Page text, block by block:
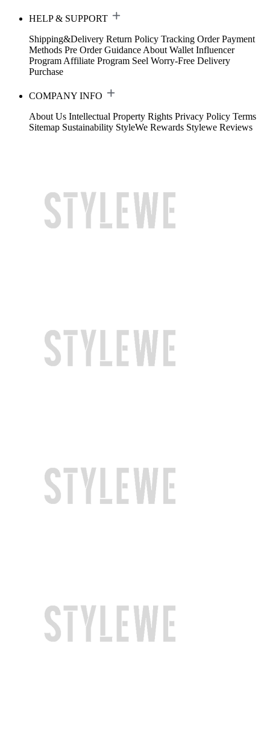
HELP & SUPPORT
Shipping&Delivery Return Policy Tracking Order Payment
Methods Pre Order Guidance About Wallet Influencer
Program Affiliate Program Seel Worry-Free Delivery
Purchase
COMPANY INFO
About Us Intellectual Property Rights Privacy Policy Terms
Sitemap Sustainability StyleWe Rewards Stylewe Reviews